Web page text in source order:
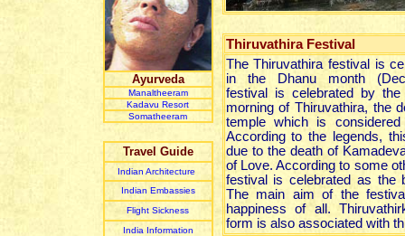
Ayurveda
Manaltheeram
Kadavu Resort
Somatheeram
Travel Guide
Indian Architecture
Indian Embassies
Flight Sickness
India Information
Thiruvathira Festival
The Thiruvathira festival is
in the Dhanu month
festival is celebrated by
morning of Thiruvathira, the
temple which is
According to the legends,
due to the death of
of Love. According to some
festival is celebrated as the
The main aim of the
happiness of all.
form is also associated with